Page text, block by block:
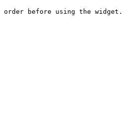
before using the widget.